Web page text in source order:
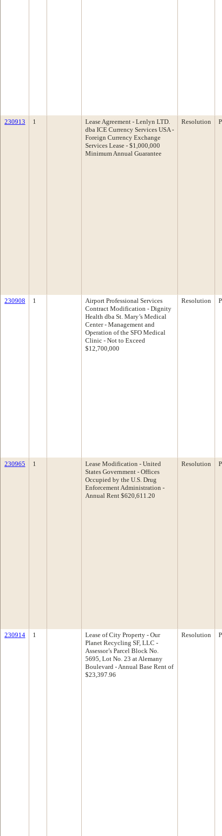
230913 1
Lease Agreement - Lenlyn LTD.
dba ICE Currency Services USA -
Foreign Currency Exchange
Services Lease - $1,000,000
Minimum Annual Guarantee
Resolution
230908 1
Airport Professional Services
Contract Modification - Dignity
Health dba St. Mary’s Medical
Center - Management and
Operation of the SFO Medical
Clinic - Not to Exceed
$12,700,000
Resolution
230965 1
Lease Modification - United
States Government - Offices
Occupied by the U.S. Drug
Enforcement Administration -
Annual Rent $620,611.20
Resolution
230914 1
Lease of City Property - Our
Planet Recycling SF, LLC -
Assessor’s Parcel Block No.
5695, Lot No. 23 at Alemany
Boulevard - Annual Base Rent of
$23,397.96
Resolution